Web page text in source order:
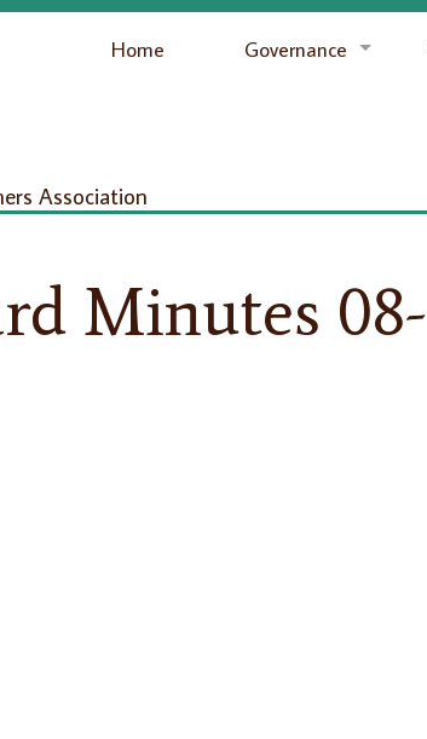
Home Governance
Association
Minutes 08-